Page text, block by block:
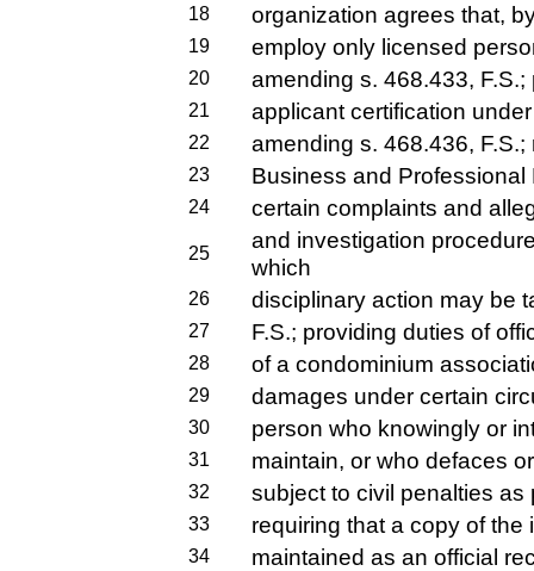
18 organization agrees that,
19 employ only licensed
20 amending s. 468.433,
21 applicant certification
22 amending s. 468.436,
23 Business and
24 certain complaints and
25
and investigation
which
26 disciplinary action may be
27 F.S.; providing duties of
28 of a condominium
29 damages under certain
30 person who knowingly or
31 maintain, or who defaces
32 subject to civil penalties
33 requiring that a copy of the
34 maintained as an official